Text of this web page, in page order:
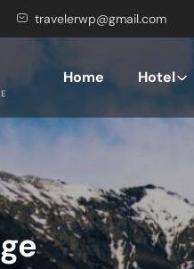
travelerwp@gmail.com
Home Hotel